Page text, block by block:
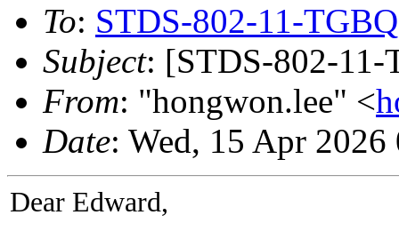
To: STDS-802-11-
Subject: [STDS-802-11-
From: "hongwon.lee" <
Date: Wed, 15 Apr
Dear Edward,